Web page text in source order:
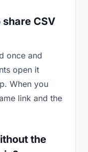
CSV
once and
open it
When you
link and the
the